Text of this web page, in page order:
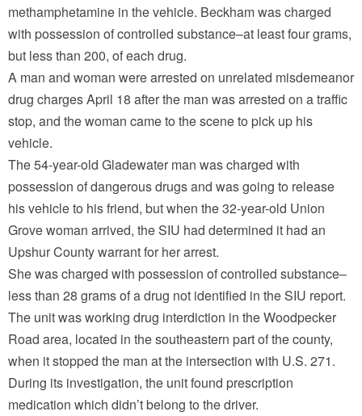
methamphetamine in the vehicle. Beckham was charged
with possession of controlled substance–at least four grams,
but less than 200, of each drug.
A man and woman were arrested on unrelated misdemeanor
drug charges April 18 after the man was arrested on a traffic
stop, and the woman came to the scene to pick up his
vehicle.
The 54-year-old Gladewater man was charged with
possession of dangerous drugs and was going to release
his vehicle to his friend, but when the 32-year-old Union
Grove woman arrived, the SIU had determined it had an
Upshur County warrant for her arrest.
She was charged with possession of controlled substance–
less than 28 grams of a drug not identified in the SIU report.
The unit was working drug interdiction in the Woodpecker
Road area, located in the southeastern part of the county,
when it stopped the man at the intersection with U.S. 271.
During its investigation, the unit found prescription
medication which didn’t belong to the driver.